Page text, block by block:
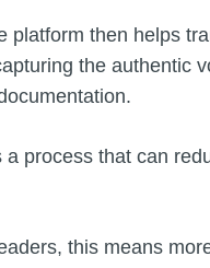
platform then helps
the authentic
a process that can
this means